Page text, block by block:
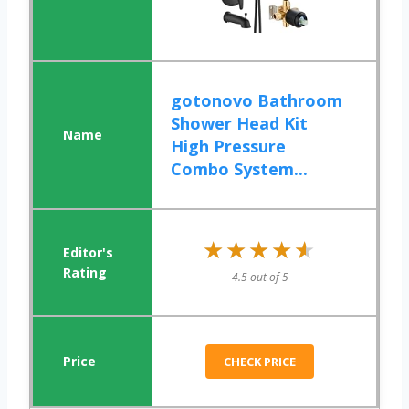
gotonovo Bathroom
Shower Head Kit
High Pressure
Combo System...
★★★★★
★★★★★
4.5 out of 5
CHECK PRICE